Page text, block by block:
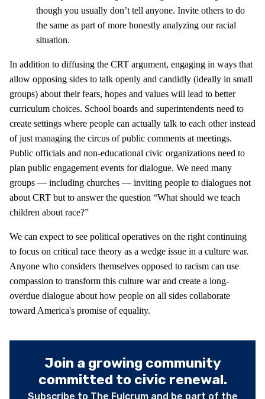
though you usually don’t tell anyone. Invite others to do
the same as part of more honestly analyzing our racial
situation.
In addition to diffusing the CRT argument, engaging in ways that
allow opposing sides to talk openly and candidly (ideally in small
groups) about their fears, hopes and values will lead to better
curriculum choices. School boards and superintendents need to
create settings where people can actually talk to each other instead
of just managing the circus of public comments at meetings.
Public officials and non-educational civic organizations need to
plan public engagement events for dialogue. We need many
groups — including churches — inviting people to dialogues not
about CRT but to answer the question “What should we teach
children about race?”
We can expect to see political operatives on the right continuing
to focus on critical race theory as a wedge issue in a culture war.
Anyone who considers themselves opposed to racism can use
compassion to transform this culture war and create a long-
overdue dialogue about how people on all sides collaborate
toward America's promise of equality.
Join a growing community
committed to civic renewal.
Subscribe to The Fulcrum and be part of the